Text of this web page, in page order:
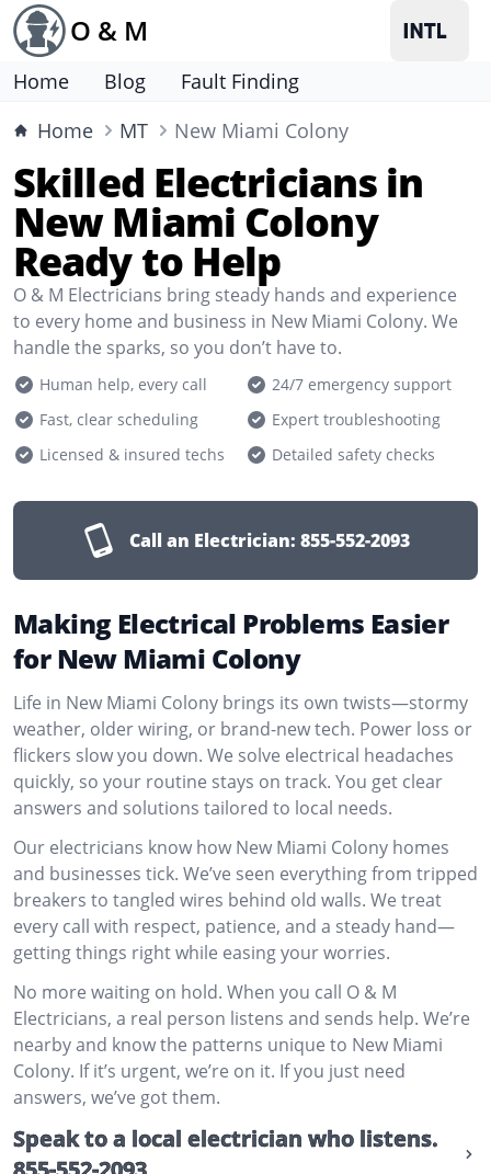
O & M
Home Blog
Fault Finding
Home
MT New Miami Colony
Skilled Electricians in
New Miami Colony
Ready to Help
O & M Electricians bring steady hands and experience
to every home and business in New Miami Colony. We
handle the sparks, so you don’t have to.
Human help, every call
24/7 emergency support
Fast, clear scheduling
Expert troubleshooting
Licensed & insured techs
Detailed safety checks
Call an Electrician: 855-552-2093
Making Electrical Problems Easier
for New Miami Colony
Life in New Miami Colony brings its own twists—stormy
weather, older wiring, or brand-new tech. Power loss or
flickers slow you down. We solve electrical headaches
quickly, so your routine stays on track. You get clear
answers and solutions tailored to local needs.
Our electricians know how New Miami Colony homes
and businesses tick. We’ve seen everything from tripped
breakers to tangled wires behind old walls. We treat
every call with respect, patience, and a steady hand—
getting things right while easing your worries.
No more waiting on hold. When you call O & M
Electricians, a real person listens and sends help. We’re
nearby and know the patterns unique to New Miami
Colony. If it’s urgent, we’re on it. If you just need
answers, we’ve got them.
Speak to a local electrician who listens.